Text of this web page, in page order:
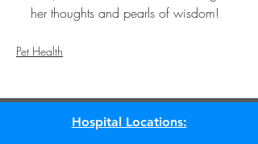
her thoughts and pearls of wisdom!
Pet Health
Hospital Locations: